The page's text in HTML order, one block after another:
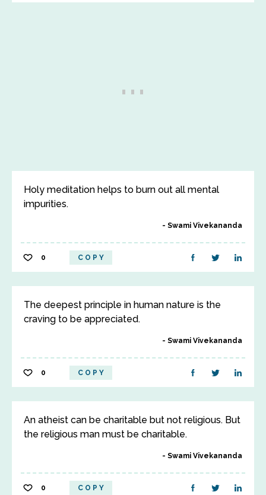
Holy meditation helps to burn out all mental
impurities.
Swami Vivekananda
0 COPY
The deepest principle in human nature is the
craving to be appreciated.
Swami Vivekananda
0 COPY
An atheist can be charitable but not religious. But
the religious man must be charitable.
Swami Vivekananda
0 COPY